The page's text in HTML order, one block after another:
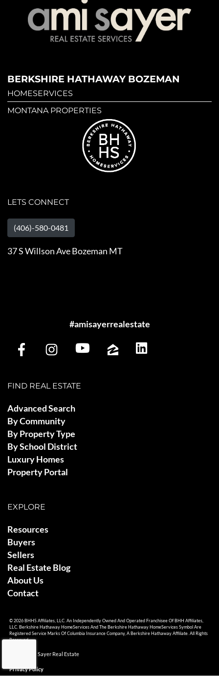
BERKSHIRE HATHAWAY BOZEMAN
HOMESERVICES
MONTANA PROPERTIES
LETS CONNECT
(406)-580-0481
37 S Willson Ave Bozeman MT
#amisayerrealestate
FIND REAL ESTATE
Advanced Search
By Community
By Property Type
By School District
Luxury Homes
Property Portal
EXPLORE
Resources
Buyers
Sellers
Real Estate Blog
About Us
Contact
© 2026 BHHS Affiliates, LLC. An Independently Owned And Operated Franchisee Of BHH Affiliates,
LLC. Berkshire Hathaway HomeServices And The Berkshire Hathaway HomeServices Symbol Are
Registered Service Marks Of Columbia Insurance Company, A Berkshire Hathaway Affiliate. All Rights
Reserved.
© 2026 Ami Sayer Real Estate
Privacy Policy